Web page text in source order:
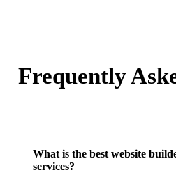
Frequently
What is the best website
services?